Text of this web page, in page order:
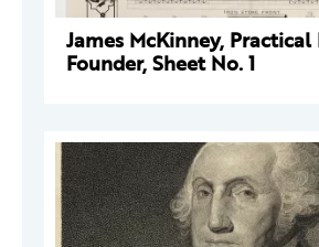
James McKinney, Practical
Founder, Sheet No. 1